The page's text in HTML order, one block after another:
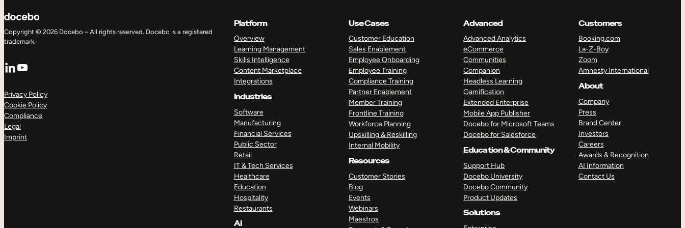
Copyright © 2026 Docebo – All rights reserved. Docebo is a registered
trademark.
LinkedIn
YouTube
Privacy Policy
Cookie Policy
Compliance
Legal
Imprint
Platform
Overview
Learning Management
Skills Intelligence
Content Marketplace
Integrations
Industries
Software
Manufacturing
Financial Services
Public Sector
Retail
IT & Tech Services
Healthcare
Education
Hospitality
Restaurants
AI
Use Cases
Customer Education
Sales Enablement
Employee Onboarding
Employee Training
Compliance Training
Partner Enablement
Member Training
Frontline Training
Workforce Planning
Upskilling & Reskilling
Internal Mobility
Resources
Customer Stories
Blog
Events
Webinars
Maestros
Advanced
Advanced Analytics
eCommerce
Communities
Companion
Headless Learning
Gamification
Extended Enterprise
Mobile App Publisher
Docebo for Microsoft Teams
Docebo for Salesforce
Education & Community
Support Hub
Docebo University
Docebo Community
Product Updates
Solutions
Customers
Booking.com
La-Z-Boy
Zoom
Amnesty International
About
Company
Press
Brand Center
Investors
Careers
Awards & Recognition
AI Information
Contact Us